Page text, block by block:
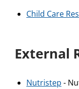
Child Care
External
Nutristep -